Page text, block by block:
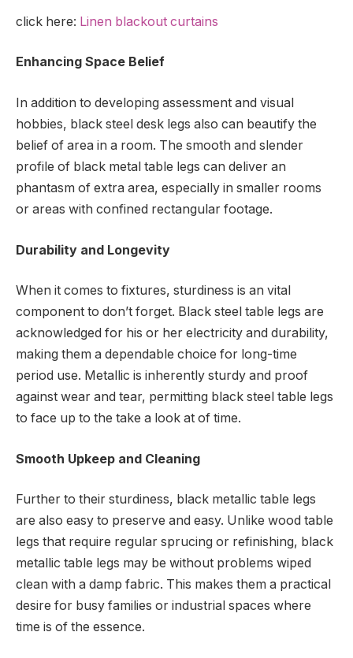
click here: Linen blackout curtains
Enhancing Space Belief
In addition to developing assessment and visual
hobbies, black steel desk legs also can beautify the
belief of area in a room. The smooth and slender
profile of black metal table legs can deliver an
phantasm of extra area, especially in smaller rooms
or areas with confined rectangular footage.
Durability and Longevity
When it comes to fixtures, sturdiness is an vital
component to don’t forget. Black steel table legs are
acknowledged for his or her electricity and durability,
making them a dependable choice for long-time
period use. Metallic is inherently sturdy and proof
against wear and tear, permitting black steel table legs
to face up to the take a look at of time.
Smooth Upkeep and Cleaning
Further to their sturdiness, black metallic table legs
are also easy to preserve and easy. Unlike wood table
legs that require regular sprucing or refinishing, black
metallic table legs may be without problems wiped
clean with a damp fabric. This makes them a practical
desire for busy families or industrial spaces where
time is of the essence.